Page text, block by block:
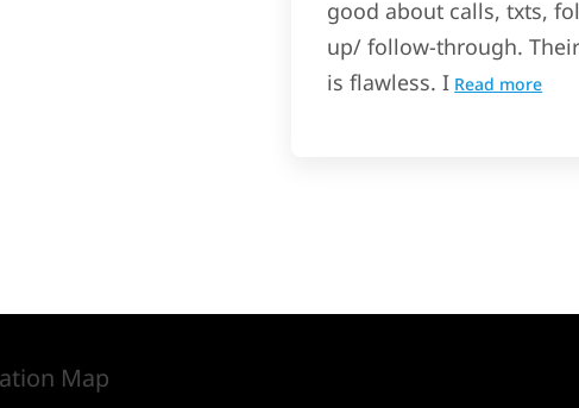
good about calls, txts,
up/ follow-through.
is flawless. I Read more